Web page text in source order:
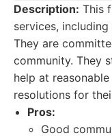
Description: This
services,
They are
community. They
help at
resolutions for
Pros:
Good